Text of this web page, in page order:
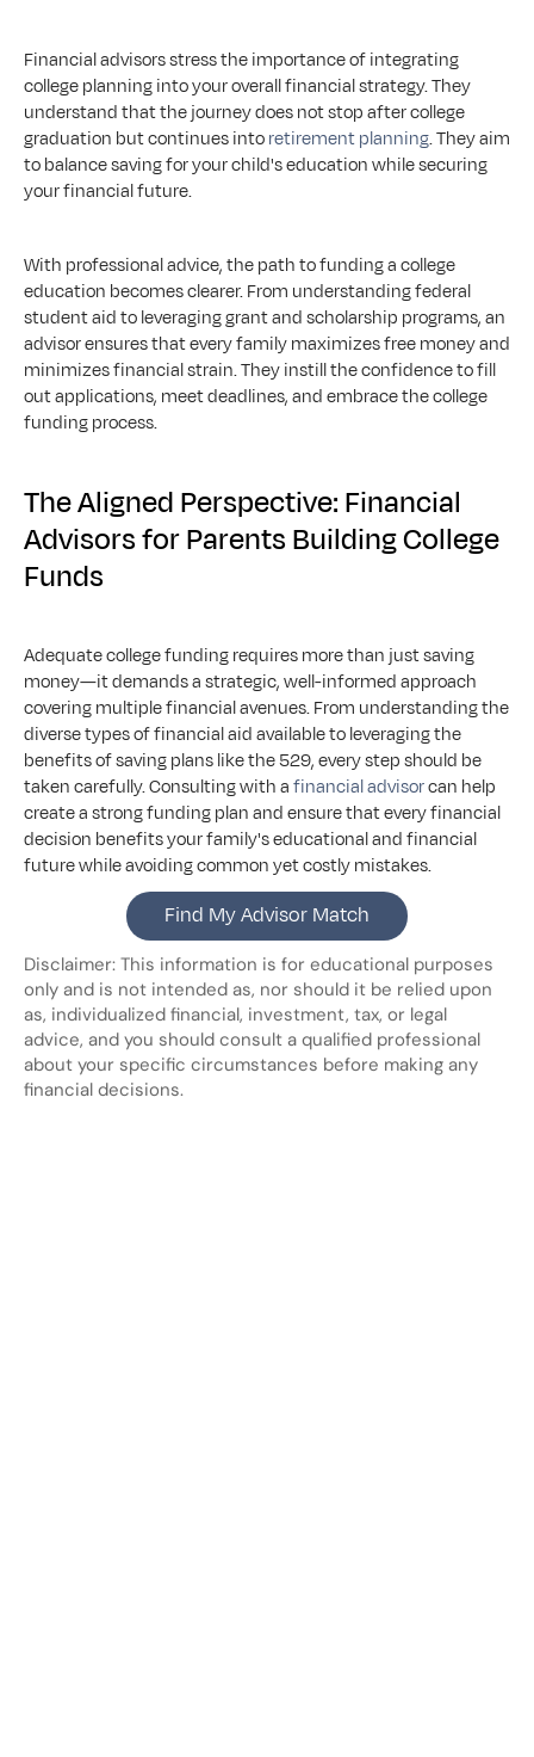
Financial advisors stress the importance of integrating
college planning into your overall financial strategy. They
understand that the journey does not stop after college
graduation but continues into retirement planning. They aim
to balance saving for your child's education while securing
your financial future.
With professional advice, the path to funding a college
education becomes clearer. From understanding federal
student aid to leveraging grant and scholarship programs, an
advisor ensures that every family maximizes free money and
minimizes financial strain. They instill the confidence to fill
out applications, meet deadlines, and embrace the college
funding process.
The Aligned Perspective: Financial
Advisors for Parents Building College
Funds
Adequate college funding requires more than just saving
money—it demands a strategic, well-informed approach
covering multiple financial avenues. From understanding the
diverse types of financial aid available to leveraging the
benefits of saving plans like the 529, every step should be
taken carefully. Consulting with a financial advisor can help
create a strong funding plan and ensure that every financial
decision benefits your family's educational and financial
future while avoiding common yet costly mistakes.
Find My Advisor Match
Disclaimer: This information is for educational purposes
only and is not intended as, nor should it be relied upon
as, individualized financial, investment, tax, or legal
advice, and you should consult a qualified professional
about your specific circumstances before making any
financial decisions.